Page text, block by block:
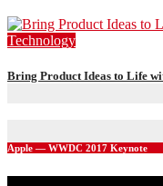
Technology
Bring Product Ideas to Life
Apple — WWDC 2017 Keynote